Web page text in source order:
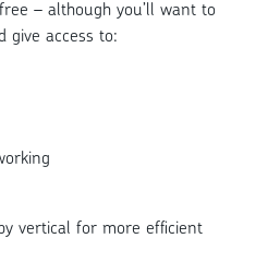
– although you’ll want to
give access to:
vertical for more efficient